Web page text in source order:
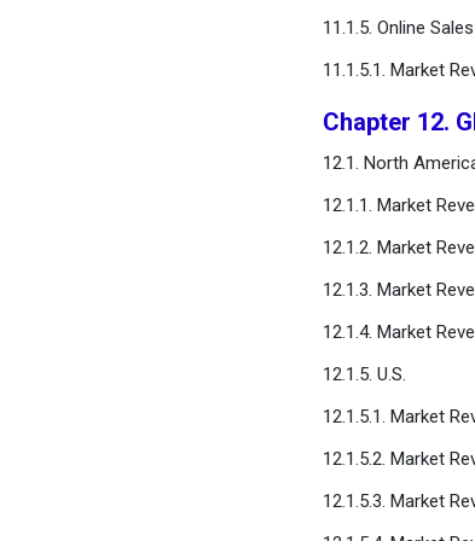
11.1.5. Online
11.1.5.1. Market
Chapter 12.
12.1. North
12.1.1. Market
12.1.2. Market
12.1.3. Market
12.1.4. Market
12.1.5. U.S.
12.1.5.1. Market
12.1.5.2. Market
12.1.5.3. Market